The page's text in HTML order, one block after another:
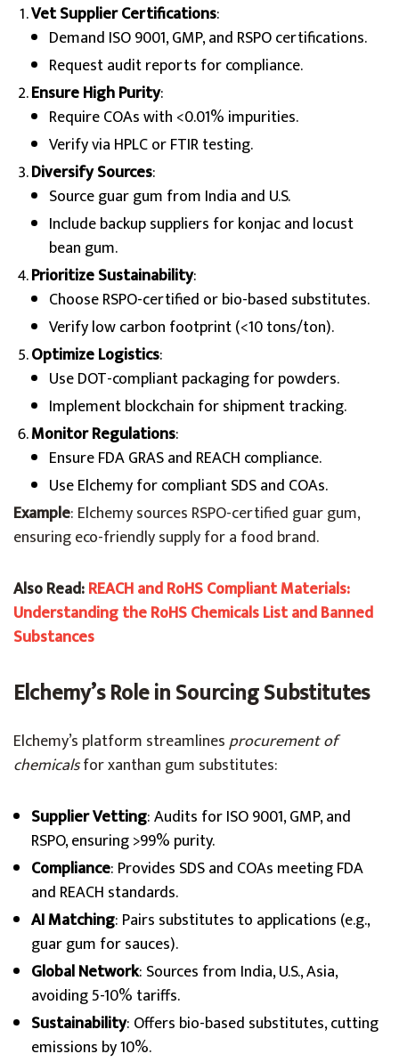
Vet Supplier Certifications:
Demand ISO 9001, GMP, and RSPO certifications.
Request audit reports for compliance.
Ensure High Purity:
Require COAs with <0.01% impurities.
Verify via HPLC or FTIR testing.
Diversify Sources:
Source guar gum from India and U.S.
Include backup suppliers for konjac and locust
bean gum.
Prioritize Sustainability:
Choose RSPO-certified or bio-based substitutes.
Verify low carbon footprint (<10 tons/ton).
Optimize Logistics:
Use DOT-compliant packaging for powders.
Implement blockchain for shipment tracking.
Monitor Regulations:
Ensure FDA GRAS and REACH compliance.
Use Elchemy for compliant SDS and COAs.
Example: Elchemy sources RSPO-certified guar gum,
ensuring eco-friendly supply for a food brand.
Also Read:REACH and RoHS Compliant Materials:
Understanding the RoHS Chemicals List and Banned
Substances
Elchemy’s Role in Sourcing Substitutes
Elchemy’s platform streamlinesprocurement of
chemicalsfor xanthan gum substitutes:
Supplier Vetting: Audits for ISO 9001, GMP, and
RSPO, ensuring >99% purity.
Compliance: Provides SDS and COAs meeting FDA
and REACH standards.
AI Matching: Pairs substitutes to applications (e.g.,
guar gum for sauces).
Global Network: Sources from India, U.S., Asia,
avoiding 5-10% tariffs.
Sustainability: Offers bio-based substitutes, cutting
emissions by 10%.